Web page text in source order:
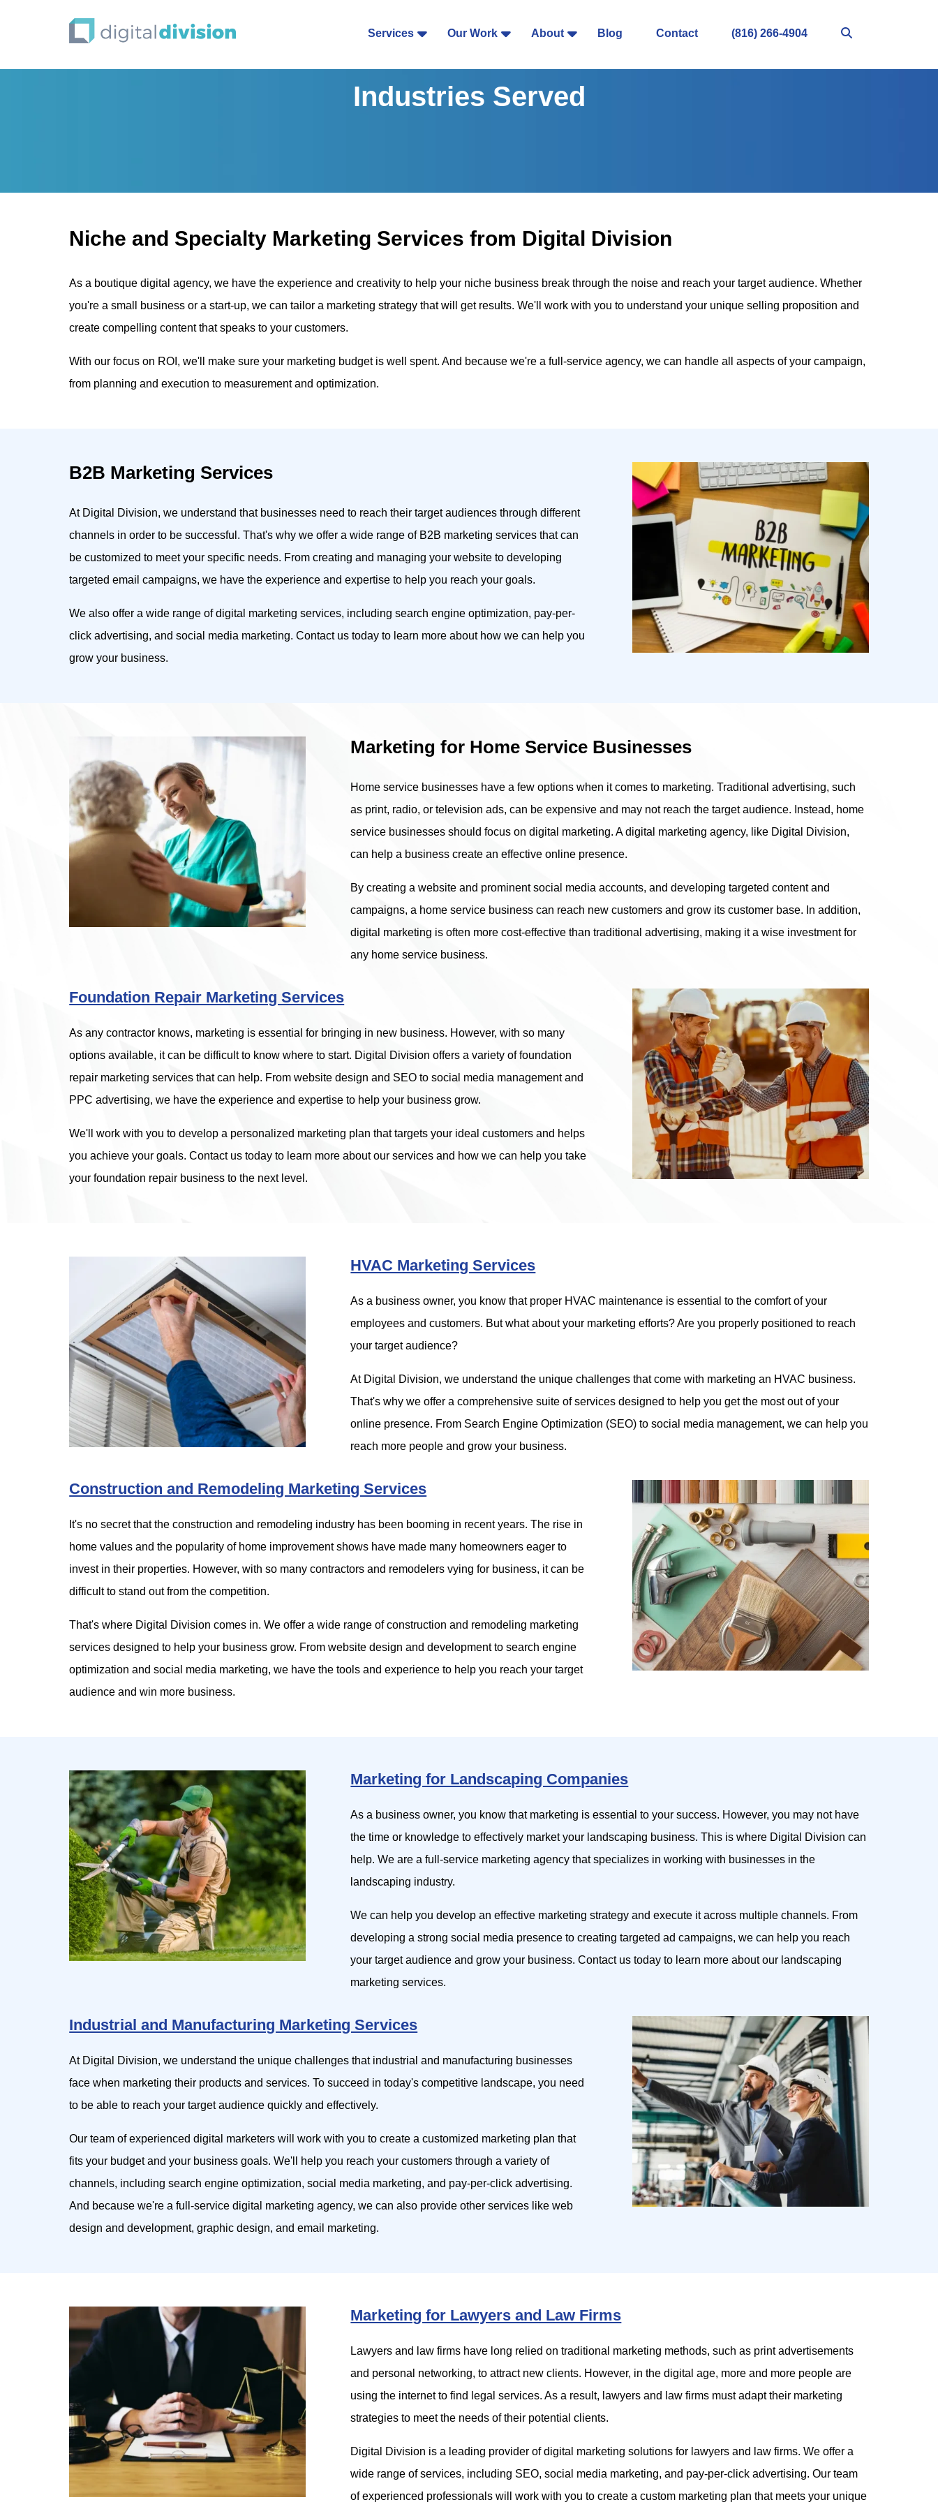
Services Our Work About Blog Contact (816) 266-4904
Industries Served
Niche and Specialty Marketing Services from Digital Division
As a boutique digital agency, we have the experience and creativity to help your niche business break through the noise and reach your target audience. Whether
you're a small business or a start-up, we can tailor a marketing strategy that will get results. We'll work with you to understand your unique selling proposition and
create compelling content that speaks to your customers.
With our focus on ROI, we'll make sure your marketing budget is well spent. And because we're a full-service agency, we can handle all aspects of your campaign,
from planning and execution to measurement and optimization.
B2B Marketing Services
At Digital Division, we understand that businesses need to reach their target audiences through different
channels in order to be successful. That's why we offer a wide range of B2B marketing services that can
be customized to meet your specific needs. From creating and managing your website to developing
targeted email campaigns, we have the experience and expertise to help you reach your goals.
We also offer a wide range of digital marketing services, including search engine optimization, pay-per-
click advertising, and social media marketing. Contact us today to learn more about how we can help you
grow your business.
Marketing for Home Service Businesses
Home service businesses have a few options when it comes to marketing. Traditional advertising, such
as print, radio, or television ads, can be expensive and may not reach the target audience. Instead, home
service businesses should focus on digital marketing. A digital marketing agency, like Digital Division,
can help a business create an effective online presence.
By creating a website and prominent social media accounts, and developing targeted content and
campaigns, a home service business can reach new customers and grow its customer base. In addition,
digital marketing is often more cost-effective than traditional advertising, making it a wise investment for
any home service business.
Foundation Repair Marketing Services
As any contractor knows, marketing is essential for bringing in new business. However, with so many
options available, it can be difficult to know where to start. Digital Division offers a variety of foundation
repair marketing services that can help. From website design and SEO to social media management and
PPC advertising, we have the experience and expertise to help your business grow.
We'll work with you to develop a personalized marketing plan that targets your ideal customers and helps
you achieve your goals. Contact us today to learn more about our services and how we can help you take
your foundation repair business to the next level.
HVAC Marketing Services
As a business owner, you know that proper HVAC maintenance is essential to the comfort of your
employees and customers. But what about your marketing efforts? Are you properly positioned to reach
your target audience?
At Digital Division, we understand the unique challenges that come with marketing an HVAC business.
That's why we offer a comprehensive suite of services designed to help you get the most out of your
online presence. From Search Engine Optimization (SEO) to social media management, we can help you
reach more people and grow your business.
Construction and Remodeling Marketing Services
It's no secret that the construction and remodeling industry has been booming in recent years. The rise in
home values and the popularity of home improvement shows have made many homeowners eager to
invest in their properties. However, with so many contractors and remodelers vying for business, it can be
difficult to stand out from the competition.
That's where Digital Division comes in. We offer a wide range of construction and remodeling marketing
services designed to help your business grow. From website design and development to search engine
optimization and social media marketing, we have the tools and experience to help you reach your target
audience and win more business.
Marketing for Landscaping Companies
As a business owner, you know that marketing is essential to your success. However, you may not have
the time or knowledge to effectively market your landscaping business. This is where Digital Division can
help. We are a full-service marketing agency that specializes in working with businesses in the
landscaping industry.
We can help you develop an effective marketing strategy and execute it across multiple channels. From
developing a strong social media presence to creating targeted ad campaigns, we can help you reach
your target audience and grow your business. Contact us today to learn more about our landscaping
marketing services.
Industrial and Manufacturing Marketing Services
At Digital Division, we understand the unique challenges that industrial and manufacturing businesses
face when marketing their products and services. To succeed in today's competitive landscape, you need
to be able to reach your target audience quickly and effectively.
Our team of experienced digital marketers will work with you to create a customized marketing plan that
fits your budget and your business goals. We'll help you reach your customers through a variety of
channels, including search engine optimization, social media marketing, and pay-per-click advertising.
And because we're a full-service digital marketing agency, we can also provide other services like web
design and development, graphic design, and email marketing.
Marketing for Lawyers and Law Firms
Lawyers and law firms have long relied on traditional marketing methods, such as print advertisements
and personal networking, to attract new clients. However, in the digital age, more and more people are
using the internet to find legal services. As a result, lawyers and law firms must adapt their marketing
strategies to meet the needs of their potential clients.
Digital Division is a leading provider of digital marketing solutions for lawyers and law firms. We offer a
wide range of services, including SEO, social media marketing, and pay-per-click advertising. Our team
of experienced professionals will work with you to create a custom marketing plan that meets your unique